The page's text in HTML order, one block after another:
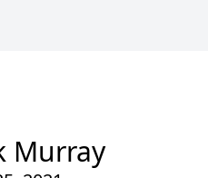
Murray